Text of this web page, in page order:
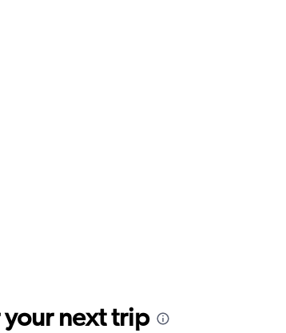
next trip